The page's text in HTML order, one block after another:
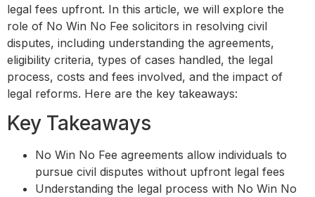
legal fees upfront. In this article, we will explore the
role of No Win No Fee solicitors in resolving civil
disputes, including understanding the agreements,
eligibility criteria, types of cases handled, the legal
process, costs and fees involved, and the impact of
legal reforms. Here are the key takeaways:
Key Takeaways
No Win No Fee agreements allow individuals to
pursue civil disputes without upfront legal fees
Understanding the legal process with No Win No